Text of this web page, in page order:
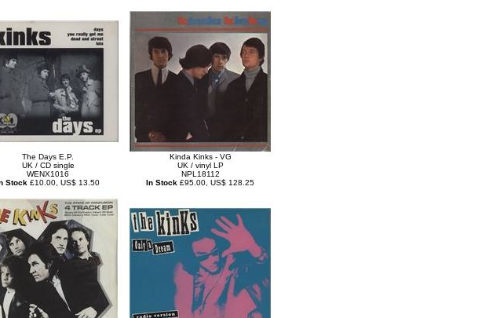
The Days E.P.
UK / CD single
WENX1016
Stock £10.00, US$ 13.50
Kinda Kinks - VG
UK / vinyl LP
NPL18112
In Stock £95.00, US$ 128.25